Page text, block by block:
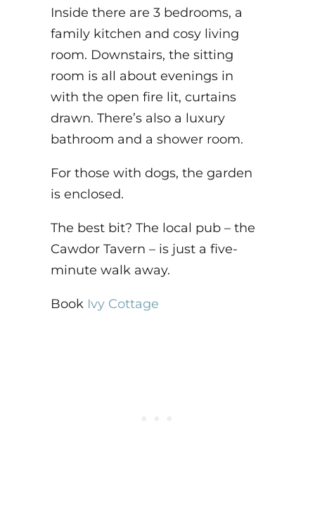
Inside there are 3 bedrooms, a
family kitchen and cosy living
room. Downstairs, the sitting
room is all about evenings in
with the open fire lit, curtains
drawn. There’s also a luxury
bathroom and a shower room.
For those with dogs, the garden
is enclosed.
The best bit? The local pub – the
Cawdor Tavern – is just a five-
minute walk away.
Book Ivy Cottage